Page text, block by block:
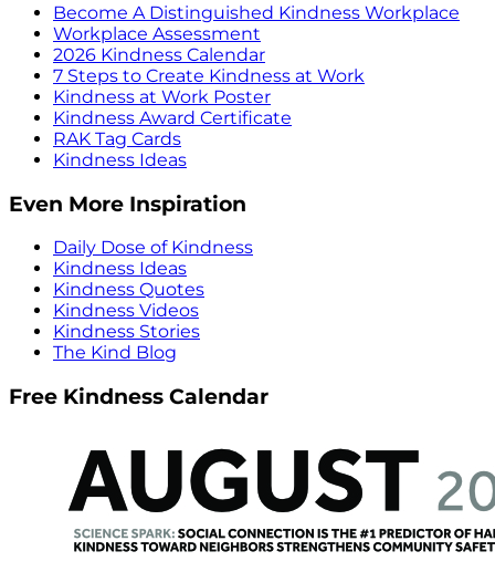
Become A Distinguished Kindness Workplace
Workplace Assessment
2026 Kindness Calendar
7 Steps to Create Kindness at Work
Kindness at Work Poster
Kindness Award Certificate
RAK Tag Cards
Kindness Ideas
Even More Inspiration
Daily Dose of Kindness
Kindness Ideas
Kindness Quotes
Kindness Videos
Kindness Stories
The Kind Blog
Free Kindness Calendar